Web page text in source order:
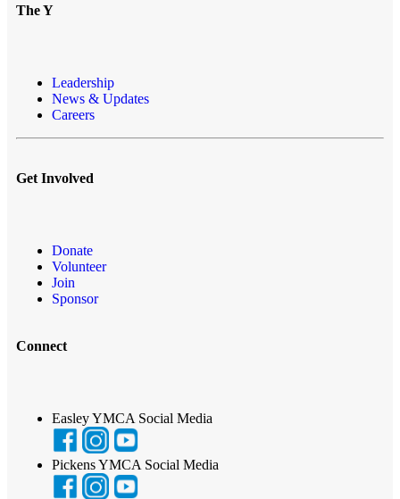
The Y
Leadership
News & Updates
Careers
Get Involved
Donate
Volunteer
Join
Sponsor
Connect
Easley YMCA Social Media
Pickens YMCA Social Media